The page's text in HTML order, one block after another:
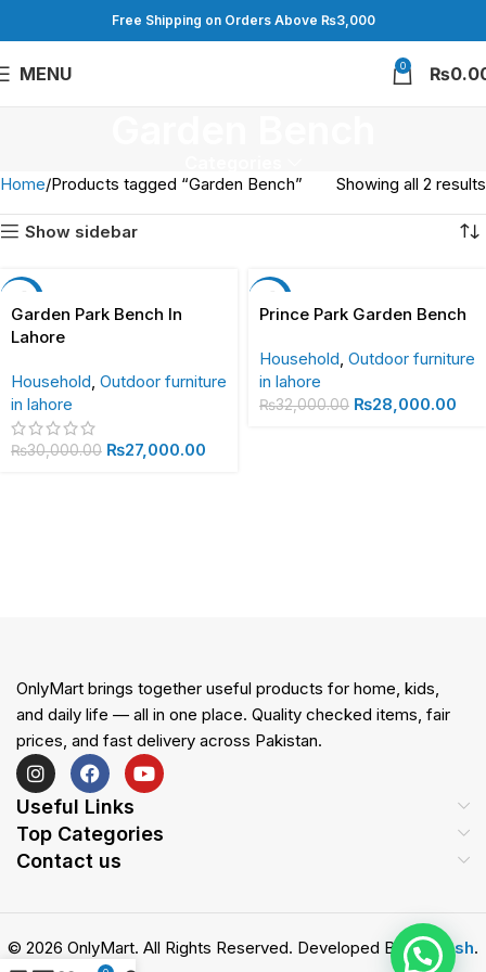
Free Shipping on Orders Above ₨3,000
MENU 0 ₨
Home Products tagged “Garden Bench” Showing all 2 results
Show sidebar
Garden Park Bench In
Lahore
Household, Outdoor furniture
in lahore
₨30,000.00 ₨27,000.00
Prince Park Garden Bench
Household, Outdoor furniture
in lahore
₨32,000.00 ₨28,000.00
OnlyMart brings together useful products for home, kids,
and daily life — all in one place. Quality checked items, fair
prices, and fast delivery across Pakistan.
Useful Links
Top Categories
Contact us
© 2026 OnlyMart. All Rights Reserved. Developed ByZemash.